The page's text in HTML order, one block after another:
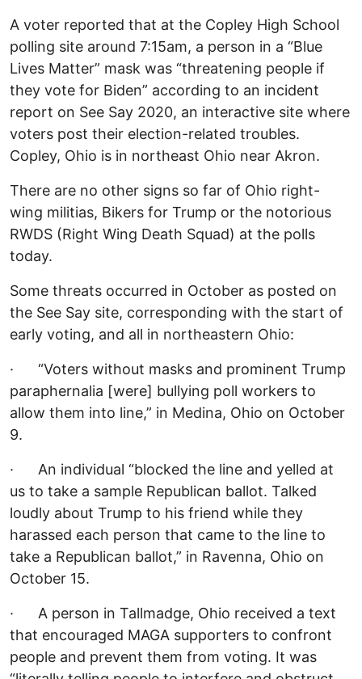
A voter reported that at the Copley High School
polling site around 7:15am, a person in a “Blue
Lives Matter” mask was “threatening people if
they vote for Biden” according to an incident
report on See Say 2020, an interactive site where
voters post their election-related troubles.
Copley, Ohio is in northeast Ohio near Akron.
There are no other signs so far of Ohio right-
wing militias, Bikers for Trump or the notorious
RWDS (Right Wing Death Squad) at the polls
today.
Some threats occurred in October as posted on
the See Say site, corresponding with the start of
early voting, and all in northeastern Ohio:
· “Voters without masks and prominent Trump
paraphernalia [were] bullying poll workers to
allow them into line,” in Medina, Ohio on October
9.
· An individual “blocked the line and yelled at
us to take a sample Republican ballot. Talked
loudly about Trump to his friend while they
harassed each person that came to the line to
take a Republican ballot,” in Ravenna, Ohio on
October 15.
· A person in Tallmadge, Ohio received a text
that encouraged MAGA supporters to confront
people and prevent them from voting. It was